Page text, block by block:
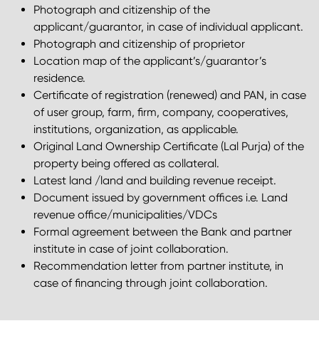
Photograph and citizenship of the
applicant/guarantor, in case of individual applicant.
Photograph and citizenship of proprietor
Location map of the applicant’s/guarantor’s
residence.
Certificate of registration (renewed) and PAN, in case
of user group, farm, firm, company, cooperatives,
institutions, organization, as applicable.
Original Land Ownership Certificate (Lal Purja) of the
property being offered as collateral.
Latest land /land and building revenue receipt.
Document issued by government offices i.e. Land
revenue office/municipalities/VDCs
Formal agreement between the Bank and partner
institute in case of joint collaboration.
Recommendation letter from partner institute, in
case of financing through joint collaboration.